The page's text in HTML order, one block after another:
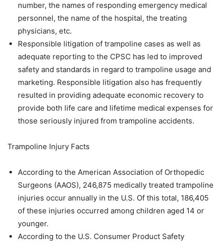
number, the names of responding emergency medical
personnel, the name of the hospital, the treating
physicians, etc.
Responsible litigation of trampoline cases as well as
adequate reporting to the CPSC has led to improved
safety and standards in regard to trampoline usage and
marketing. Responsible litigation also has frequently
resulted in providing adequate economic recovery to
provide both life care and lifetime medical expenses for
those seriously injured from trampoline accidents.
Trampoline Injury Facts
According to the American Association of Orthopedic
Surgeons (AAOS), 246,875 medically treated trampoline
injuries occur annually in the U.S. Of this total, 186,405
of these injuries occurred among children aged 14 or
younger.
According to the U.S. Consumer Product Safety